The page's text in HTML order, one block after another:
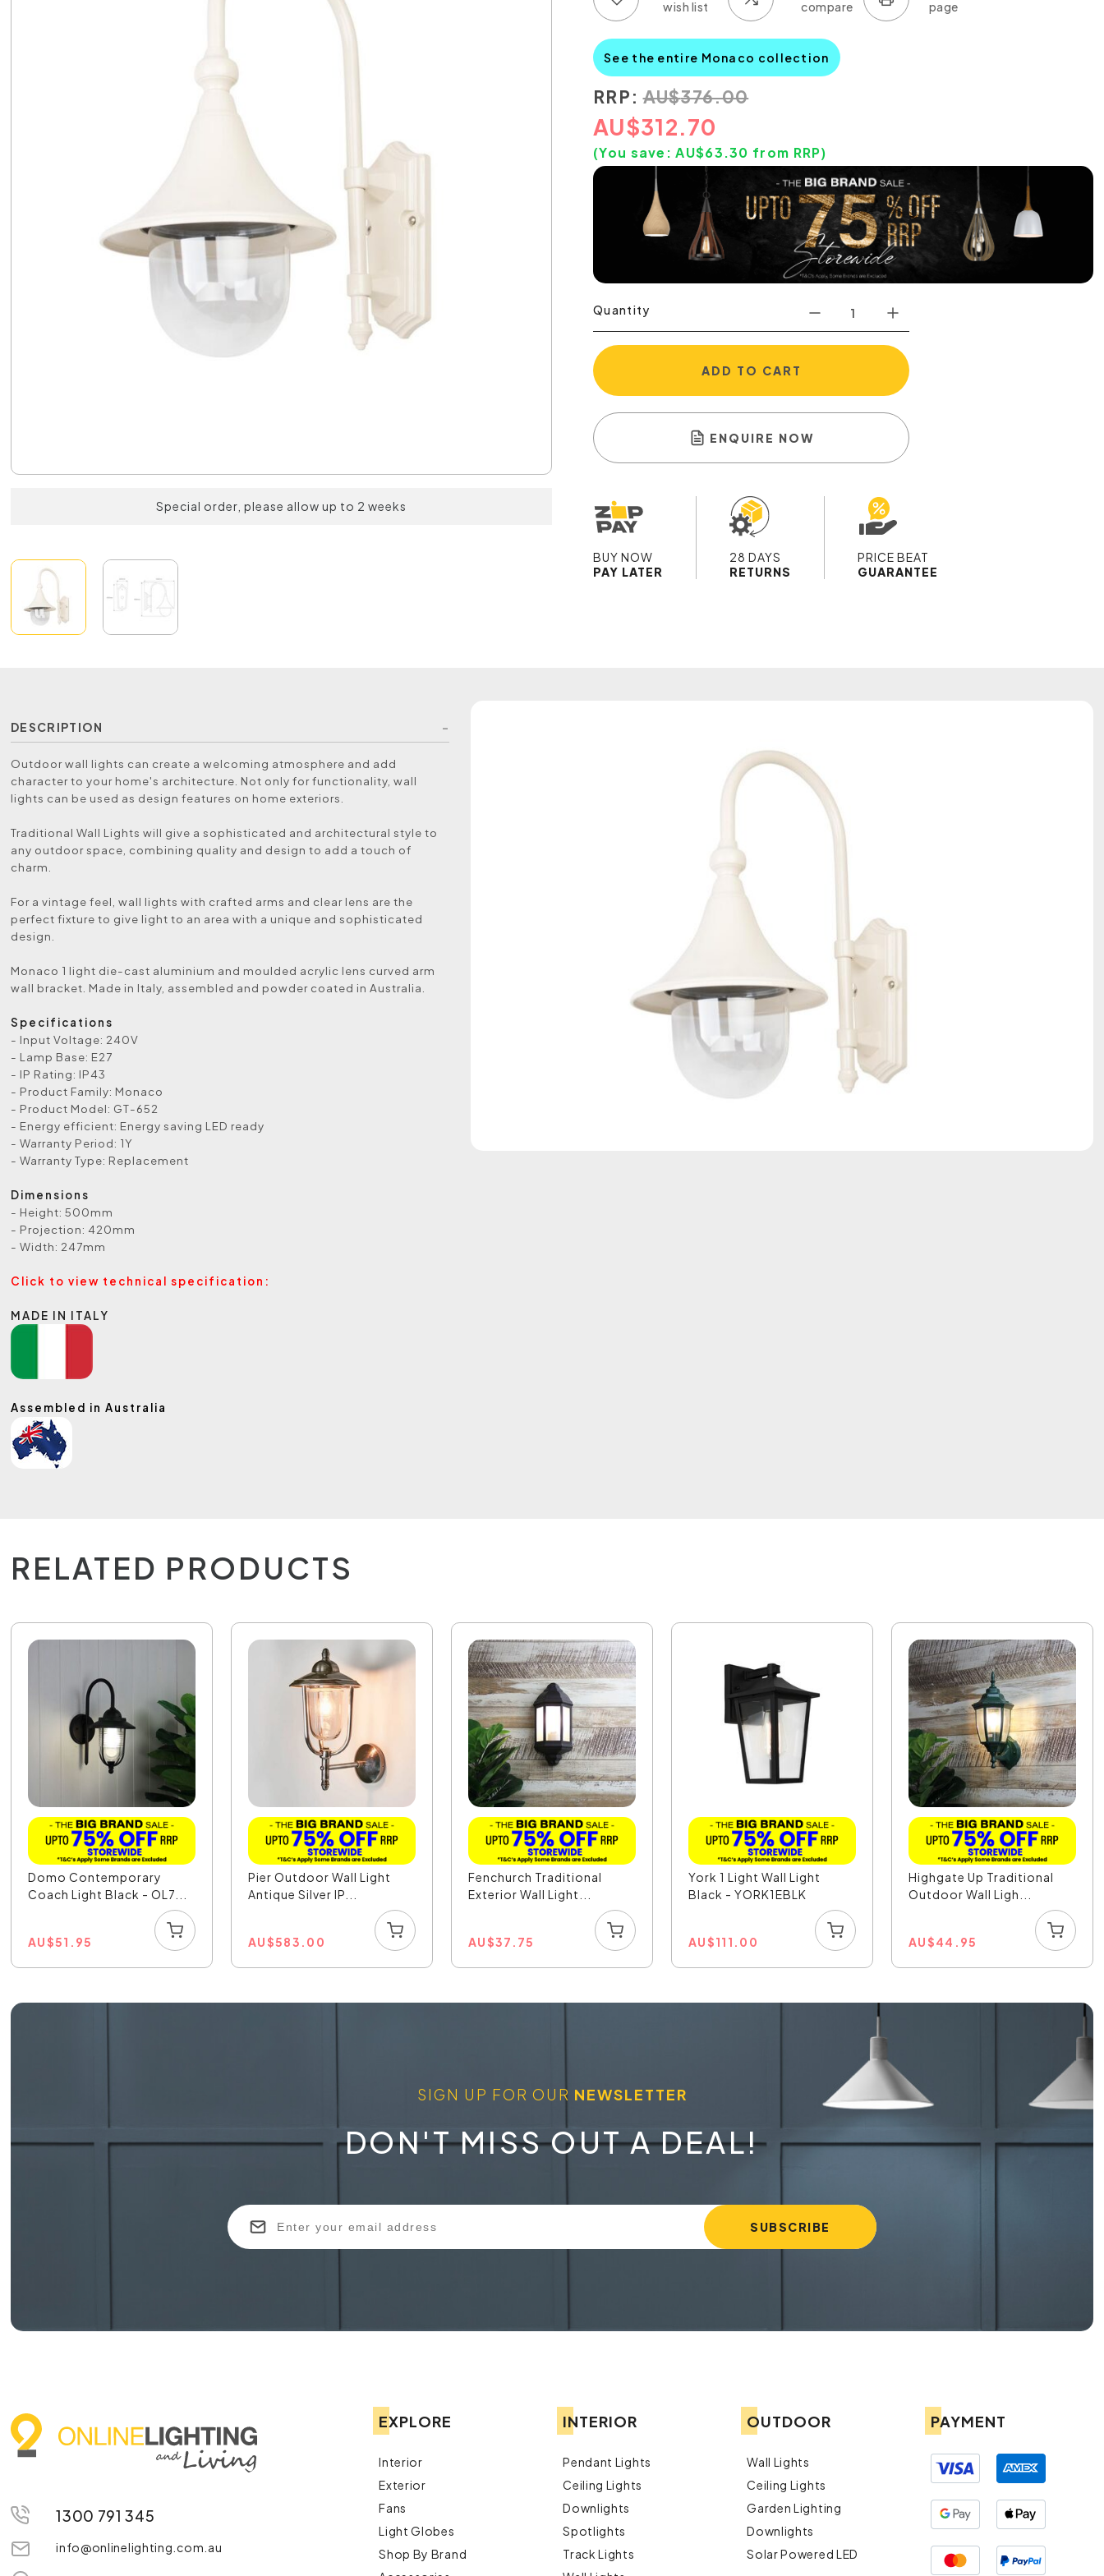
Special order, please allow up to 2 weeks
See the entire Monaco collection
RRP: AU$376.00
AU$312.70
(You save:AU$63.30 from RRP)
Quantity
ADD TO CART
ENQUIRE NOW
BUY NOW
PAY LATER
28 DAYS
RETURNS
PRICE BEAT
GUARANTEE
DESCRIPTION
Outdoor wall lights can create a welcoming atmosphere and add
character to your home's architecture. Not only for functionality, wall
lights can be used as design features on home exteriors.
Traditional Wall Lights will give a sophisticated and architectural style to
any outdoor space, combining quality and design to add a touch of
charm.
For a vintage feel, wall lights with crafted arms and clear lens are the
perfect fixture to give light to an area with a unique and sophisticated
design.
Monaco 1 light die-cast aluminium and moulded acrylic lens curved arm
wall bracket. Made in Italy, assembled and powder coated in Australia.
Specifications
- Input Voltage: 240V
- Lamp Base: E27
- IP Rating: IP43
- Product Family: Monaco
- Product Model: GT-652
- Energy efficient: Energy saving LED ready
- Warranty Period: 1Y
- Warranty Type: Replacement
Dimensions
- Height: 500mm
- Projection: 420mm
- Width: 247mm
Click to view technical specification:
MADE IN ITALY
Assembled in Australia
RELATED PRODUCTS
Domo Contemporary
Coach Light Black - OL7...
AU$51.95
Pier Outdoor Wall Light
Antique Silver IP...
AU$583.00
Fenchurch Traditional
Exterior Wall Light...
AU$37.75
York 1 Light Wall Light
Black - YORK1EBLK
AU$111.00
Highgate Up Traditional
Outdoor Wall Ligh...
AU$44.95
SIGN UP FOR OUR NEWSLETTER
DON'T MISS OUT A DEAL!
1300 791 345
info@onlinelighting.com.au
EXPLORE
Interior
Exterior
Fans
Light Globes
Shop By Brand
INTERIOR
Pendant Lights
Ceiling Lights
Downlights
Spotlights
Track Lights
OUTDOOR
Wall Lights
Ceiling Lights
Garden Lighting
Downlights
Solar Powered LED
PAYMENT